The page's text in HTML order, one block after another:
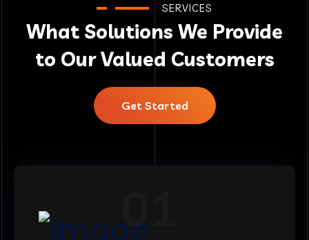
SERVICES
What Solutions We Provide
to Our Valued Customers
Get Started
01